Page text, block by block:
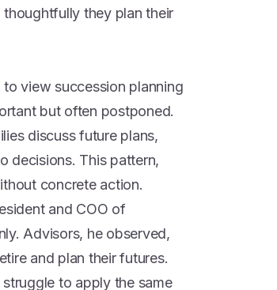
they plan their
view succession planning
but often postponed.
discuss future plans,
decisions. This pattern,
concrete action.
and COO of
Advisors, he observed,
and plan their futures.
to apply the same